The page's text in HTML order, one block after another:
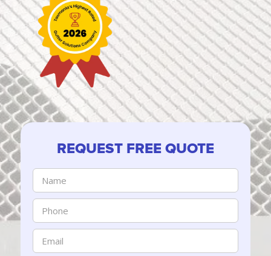
REQUEST FREE QUOTE